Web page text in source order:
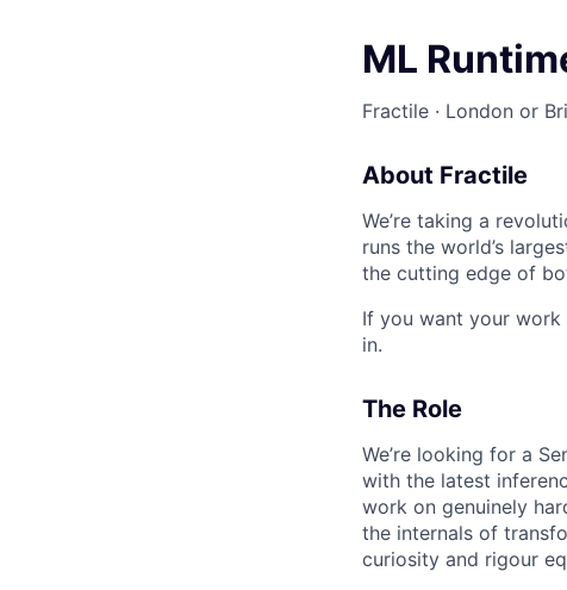
ML
Fractile · London or
About Fractile
We’re taking a
runs the world’s
the cutting edge of
If you want your work
in.
The Role
We’re looking for a
with the latest
work on genuinely
the internals of
curiosity and rigour